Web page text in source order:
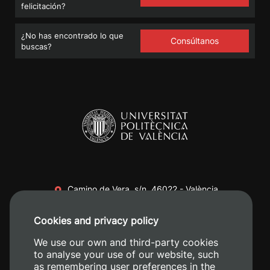
felicitación?
¿No has encontrado lo que
buscas?
Consúltanos
Camino de Vera, s/n. 46022 - València
+34 620 04 00 50
Cookies and privacy policy
We use our own and third-party cookies
to analyse your use of our website, such
as remembering user preferences in the